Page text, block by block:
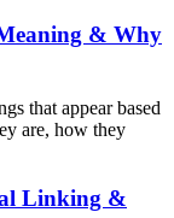
& Why
that appear based
are, how they
Linking &